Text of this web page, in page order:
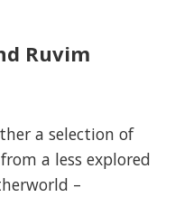
Ruvim
a selection of
a less explored
–